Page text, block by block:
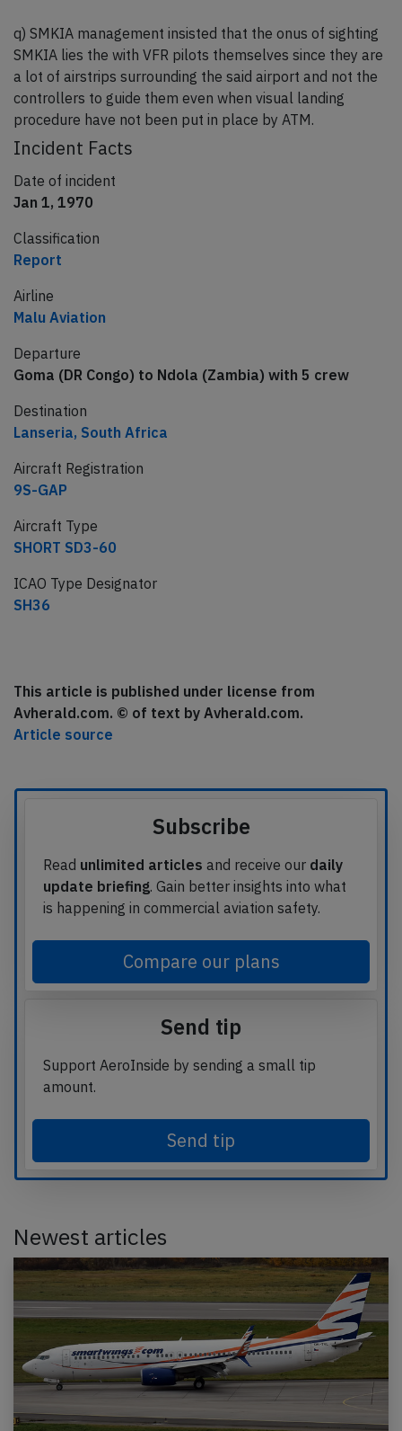
q) SMKIA management insisted that the onus of sighting
SMKIA lies the with VFR pilots themselves since they are
a lot of airstrips surrounding the said airport and not the
controllers to guide them even when visual landing
procedure have not been put in place by ATM.
Incident Facts
Date of incident
Jan 1, 1970
Classification
Report
Airline
Malu Aviation
Departure
Goma (DR Congo) to Ndola (Zambia) with 5 crew
Destination
Lanseria, South Africa
Aircraft Registration
9S-GAP
Aircraft Type
SHORT SD3-60
ICAO Type Designator
SH36
This article is published under license from
Avherald.com. © of text by Avherald.com.
Article source
Subscribe
Read unlimited articles and receive our daily
update briefing. Gain better insights into what
is happening in commercial aviation safety.
Compare our plans
Send tip
Support AeroInside by sending a small tip
amount.
Send tip
Newest articles